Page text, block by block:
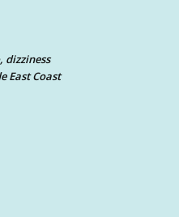
dizziness
East Coast